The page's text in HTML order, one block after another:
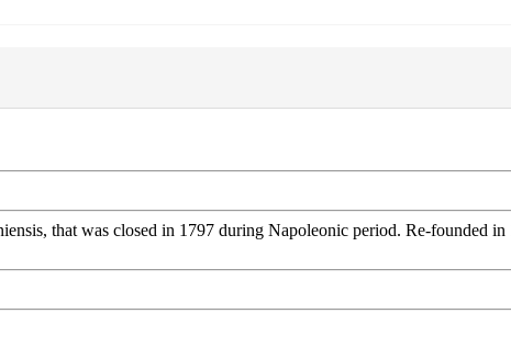
that was closed in 1797 during Napoleonic period. Re-founded